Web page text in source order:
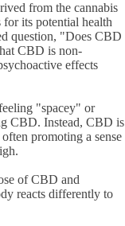
from the cannabis
its potential health
question, "Does CBD
CBD is non-
effects
"spacey" or
CBD. Instead, CBD is
promoting a sense
of CBD and
reacts differently to